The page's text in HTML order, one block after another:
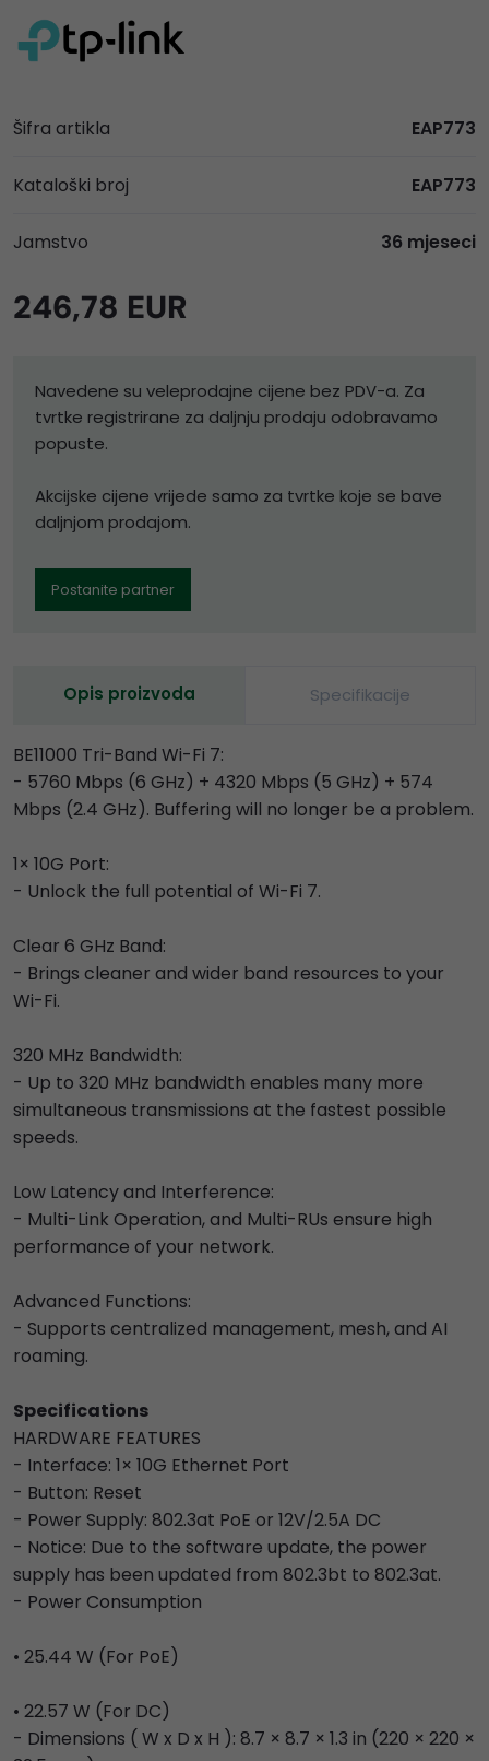
Šifra artikla EAP773
Kataloški broj EAP773
Jamstvo 36 mjeseci
246,78 EUR
Navedene su veleprodajne cijene bez PDV-a. Za
tvrtke registrirane za daljnju prodaju odobravamo
popuste.
Akcijske cijene vrijede samo za tvrtke koje se bave
daljnjom prodajom.
Postanite partner
Opis proizvoda Specifikacije
BE11000 Tri-Band Wi-Fi 7:
- 5760 Mbps (6 GHz) + 4320 Mbps (5 GHz) + 574
Mbps (2.4 GHz). Buffering will no longer be a problem.
1× 10G Port:
- Unlock the full potential of Wi-Fi 7.
Clear 6 GHz Band:
- Brings cleaner and wider band resources to your
Wi-Fi.
320 MHz Bandwidth:
- Up to 320 MHz bandwidth enables many more
simultaneous transmissions at the fastest possible
speeds.
Low Latency and Interference:
- Multi-Link Operation, and Multi-RUs ensure high
performance of your network.
Advanced Functions:
- Supports centralized management, mesh, and AI
roaming.
Specifications
HARDWARE FEATURES
- Interface: 1× 10G Ethernet Port
- Button: Reset
- Power Supply: 802.3at PoE or 12V/2.5A DC
- Notice: Due to the software update, the power
supply has been updated from 802.3bt to 802.3at.
- Power Consumption
• 25.44 W (For PoE)
• 22.57 W (For DC)
- Dimensions ( W x D x H ): 8.7 × 8.7 × 1.3 in (220 × 220 ×